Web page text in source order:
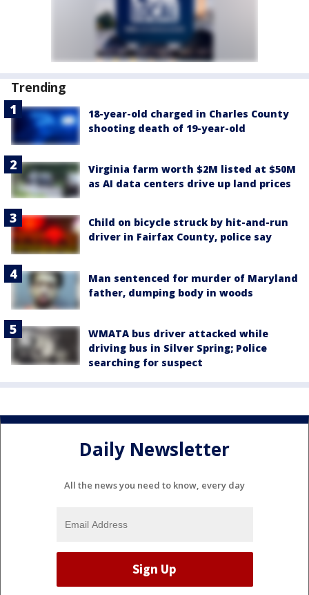
Trending
18-year-old charged in Charles County
shooting death of 19-year-old
Virginia farm worth $2M listed at $50M
as AI data centers drive up land prices
Child on bicycle struck by hit-and-run
driver in Fairfax County, police say
Man sentenced for murder of Maryland
father, dumping body in woods
WMATA bus driver attacked while
driving bus in Silver Spring; Police
searching for suspect
Daily Newsletter
All the news you need to know, every day